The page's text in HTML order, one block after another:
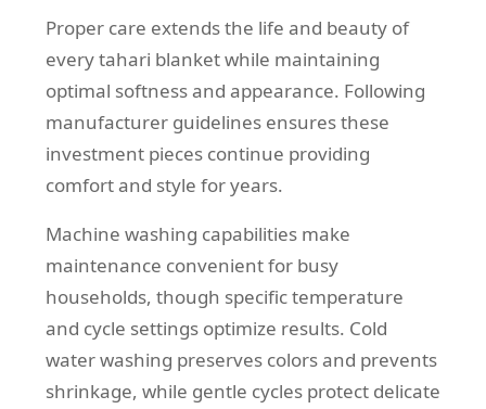
Proper care extends the life and beauty of
every tahari blanket while maintaining
optimal softness and appearance. Following
manufacturer guidelines ensures these
investment pieces continue providing
comfort and style for years.
Machine washing capabilities make
maintenance convenient for busy
households, though specific temperature
and cycle settings optimize results. Cold
water washing preserves colors and prevents
shrinkage, while gentle cycles protect delicate